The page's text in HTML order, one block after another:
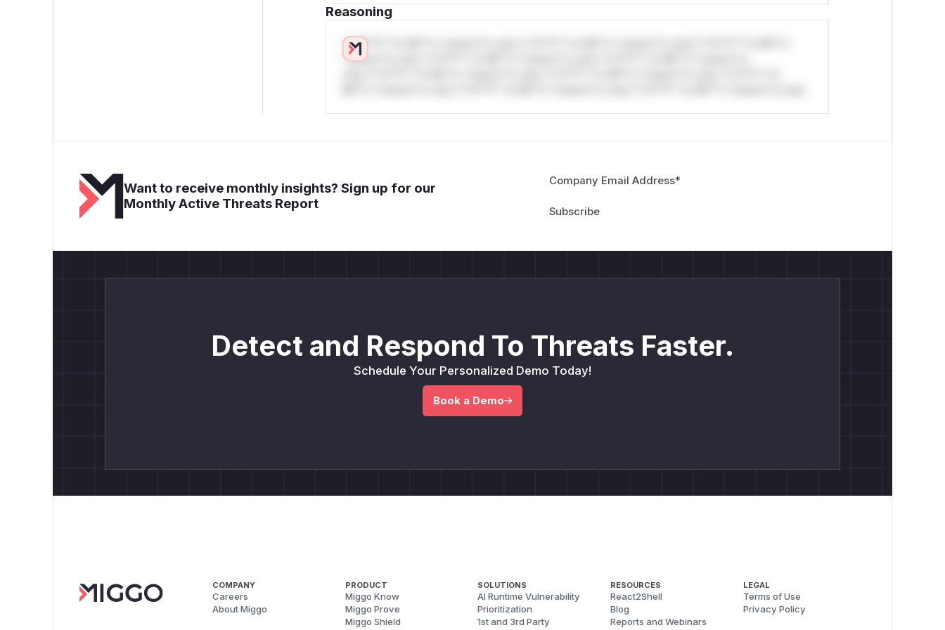
Reasoning
*v*il**l* *or Mi**o *ustom*rs only.*v*il**l* *or Mi**o *ustom*rs only.*v*il**l* *or Mi**o
*ustom*rs only.*v*il**l* *or Mi**o *ustom*rs only.*v*il**l* *or Mi**o *ustom*rs
Want to receive monthly insights? Sign up for our
Monthly Active Threats Report
Company Email Address*
Detect and Respond To Threats Faster.
Schedule Your Personalized Demo Today!
Book a Demo
COMPANY
Careers
About Miggo
PRODUCT
Miggo Know
Miggo Prove
Miggo Shield
SOLUTIONS
AI Runtime Vulnerability
Prioritization
1st and 3rd Party
RESOURCES
React2Shell
Blog
Reports and Webinars
LEGAL
Terms of Use
Privacy Policy